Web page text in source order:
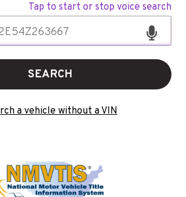
Tap to start or stop voice search
SEARCH
a vehicle without a VIN